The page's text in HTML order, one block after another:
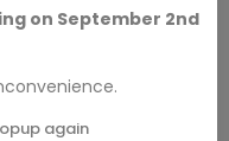
Excellent
on September 2nd
again